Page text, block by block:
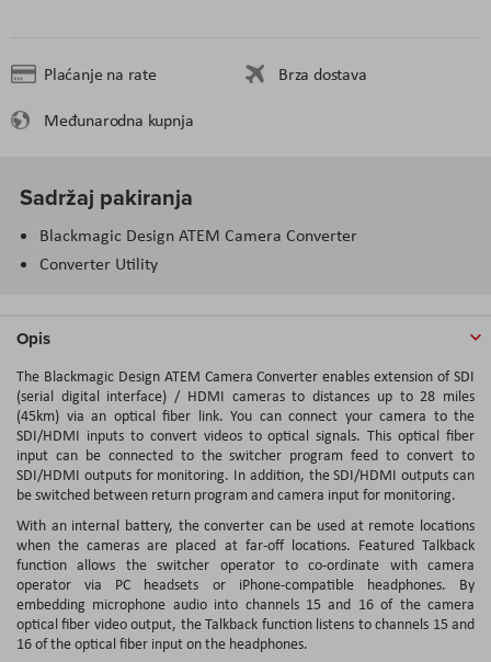
Plaćanje na rate
Brza dostava
Međunarodna kupnja
Sadržaj pakiranja
Blackmagic Design ATEM Camera Converter
Converter Utility
Opis
The Blackmagic Design ATEM Camera Converter enables extension of SDI
(serial digital interface) / HDMI cameras to distances up to 28 miles
(45km) via an optical fiber link. You can connect your camera to the
SDI/HDMI inputs to convert videos to optical signals. This optical fiber
input can be connected to the switcher program feed to convert to
SDI/HDMI outputs for monitoring. In addition, the SDI/HDMI outputs can
be switched between return program and camera input for monitoring.
With an internal battery, the converter can be used at remote locations
when the cameras are placed at far-off locations. Featured Talkback
function allows the switcher operator to co-ordinate with camera
operator via PC headsets or iPhone-compatible headphones. By
embedding microphone audio into channels 15 and 16 of the camera
optical fiber video output, the Talkback function listens to channels 15 and
16 of the optical fiber input on the headphones.